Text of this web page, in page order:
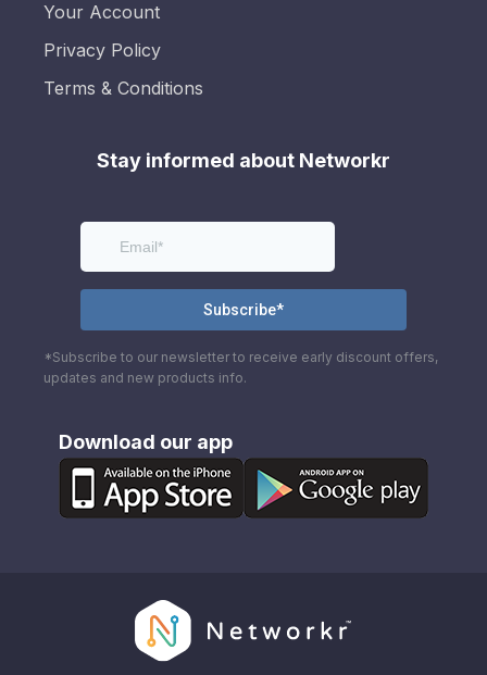
Your Account
Privacy Policy
Terms & Conditions
Stay informed about Networkr
*Subscribe to our newsletter to receive early discount offers,
updates and new products info.
Download our app